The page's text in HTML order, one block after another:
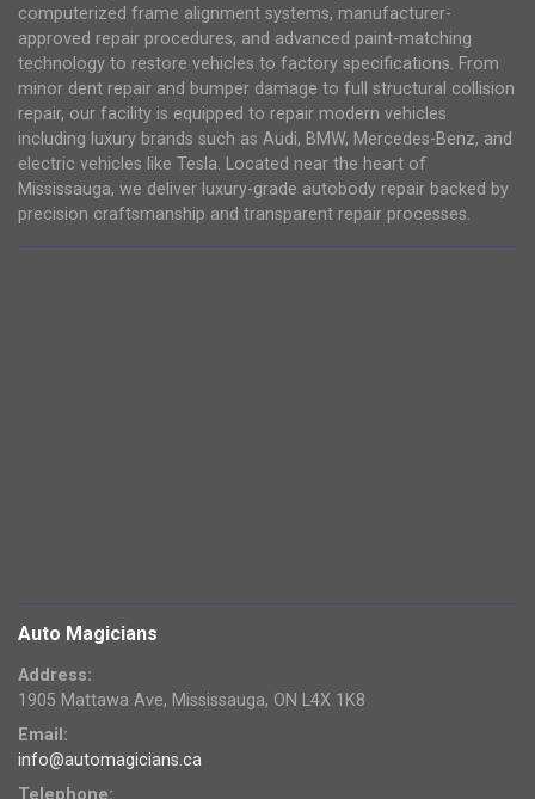
computerized frame alignment systems, manufacturer-
approved repair procedures, and advanced paint-matching
technology to restore vehicles to factory specifications. From
minor dent repair and bumper damage to full structural collision
repair, our facility is equipped to repair modern vehicles
including luxury brands such as Audi, BMW, Mercedes-Benz, and
electric vehicles like Tesla. Located near the heart of
Mississauga, we deliver luxury-grade autobody repair backed by
precision craftsmanship and transparent repair processes.
Auto Magicians
Address:
1905 Mattawa Ave, Mississauga, ON L4X 1K8
Email:
info@automagicians.ca
Telephone: